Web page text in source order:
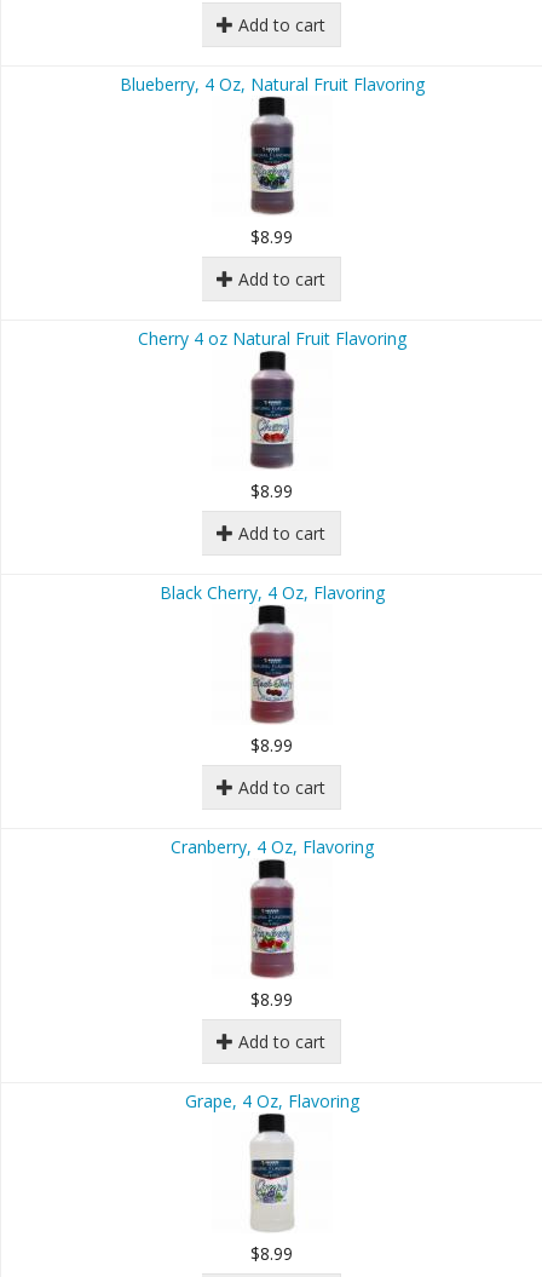
Add to cart
Blueberry, 4 Oz, Natural Fruit Flavoring
$8.99
Add to cart
Cherry 4 oz Natural Fruit Flavoring
$8.99
Add to cart
Black Cherry, 4 Oz, Flavoring
$8.99
Add to cart
Cranberry, 4 Oz, Flavoring
$8.99
Add to cart
Grape, 4 Oz, Flavoring
$8.99